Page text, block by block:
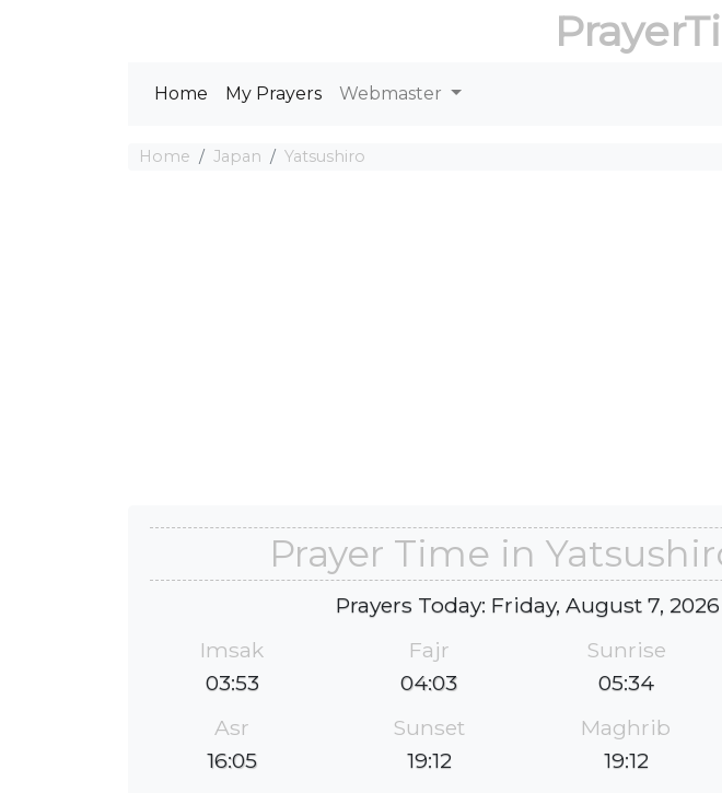
Home My Prayers Webmaster
Home Japan Yatsushiro
Prayer Time in
Prayers Today: Friday, August 7, 2026
Imsak
03:53
Fajr
04:03
Sunrise
05:34
Asr
16:05
Sunset
19:12
Maghrib
19:12